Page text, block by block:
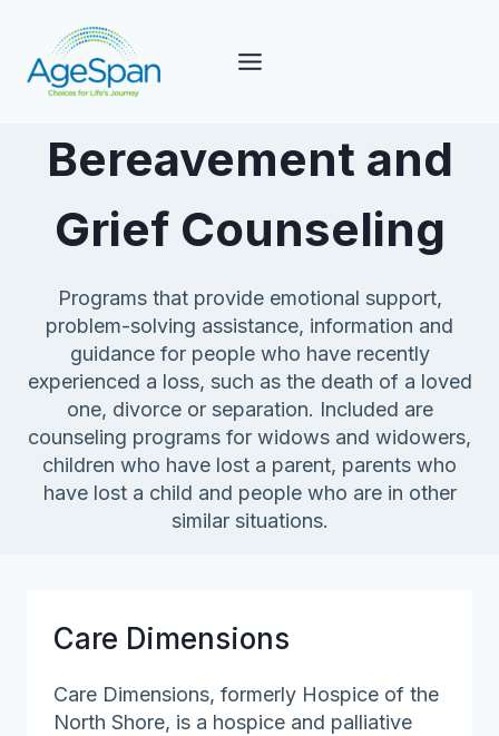
content
Bereavement and
Grief Counseling
Programs that provide emotional support,
problem-solving assistance, information and
guidance for people who have recently
experienced a loss, such as the death of a loved
one, divorce or separation. Included are
counseling programs for widows and widowers,
children who have lost a parent, parents who
have lost a child and people who are in other
similar situations.
Care Dimensions
Care Dimensions, formerly Hospice of the
North Shore, is a hospice and palliative